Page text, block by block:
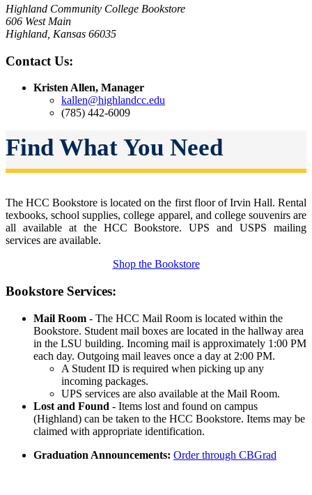
Highland Community College Bookstore
606 West Main
Highland, Kansas 66035
Contact Us:
Kristen Allen, Manager
kallen@highlandcc.edu
(785) 442-6009
Find What You Need
The HCC Bookstore is located on the first floor of Irvin Hall. Rental
texbooks, school supplies, college apparel, and college souvenirs are
all available at the HCC Bookstore. UPS and USPS mailing
services are available.
Shop the Bookstore
Bookstore Services:
Mail Room - The HCC Mail Room is located within the
Bookstore. Student mail boxes are located in the hallway area
in the LSU building. Incoming mail is approximately 1:00 PM
each day. Outgoing mail leaves once a day at 2:00 PM.
A Student ID is required when picking up any
incoming packages.
UPS services are also available at the Mail Room.
Lost and Found - Items lost and found on campus
(Highland) can be taken to the HCC Bookstore. Items may be
claimed with appropriate identification.
Graduation Announcements: Order through CBGrad